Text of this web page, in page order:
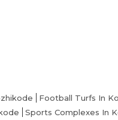
Football Turfs In
Sports Complexes In